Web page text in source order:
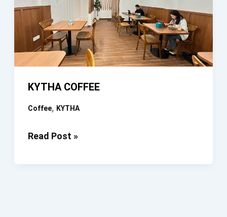
KYTHA COFFEE
Coffee, KYTHA
KYTHA
Read Post »